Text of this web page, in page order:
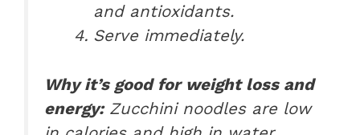
and antioxidants.
Serve immediately.
Why it’s good for weight loss and
energy:Zucchini noodles are low